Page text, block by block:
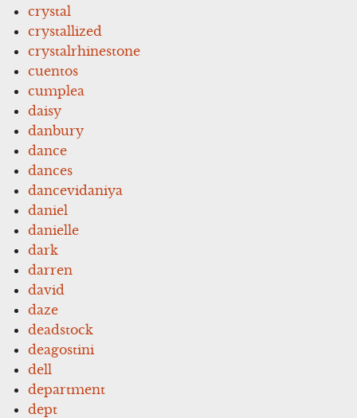
crystal
crystallized
crystalrhinestone
cuentos
cumplea
daisy
danbury
dance
dances
dancevidaniya
daniel
danielle
dark
darren
david
daze
deadstock
deagostini
dell
department
dept